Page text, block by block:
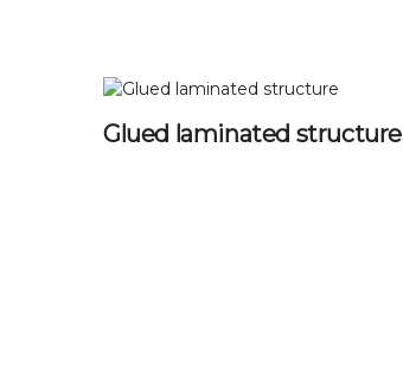
Glued laminated structure